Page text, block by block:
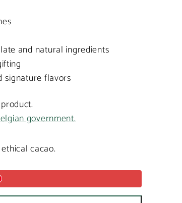
and natural ingredients
signature flavors
government.
cacao.